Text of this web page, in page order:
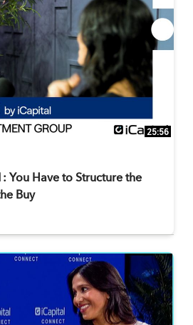
25:56
You Have to Structure the
Buy